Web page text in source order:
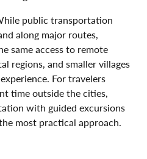
public transportation
along major routes,
same access to remote
regions, and smaller villages
For travelers
time outside the cities,
with guided excursions
most practical approach.